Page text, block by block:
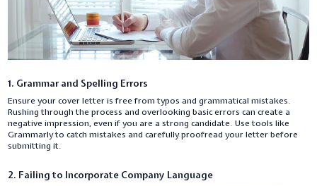
1. Grammar and Spelling Errors
Ensure your cover letter is free from typos and grammatical mistakes.
Rushing through the process and overlooking basic errors can create a
negative impression, even if you are a strong candidate. Use tools like
Grammarly to catch mistakes and carefully proofread your letter before
submitting it.
2. Failing to Incorporate Company Language